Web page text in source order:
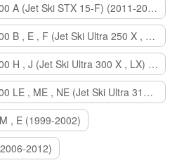
KAWASAKI MARINE JT 1500 A (Jet Ski STX 15-F) (2011-2014)
KAWASAKI MARINE JT 1500 B , E , F (Jet Ski Ultra 250 X , 260 X , LX) (2007-2010)
KAWASAKI MARINE JT 1500 H , J (Jet Ski Ultra 300 X , LX) (2011-2013)
KAWASAKI MARINE JT 1500 LE , ME , NE (Jet Ski Ultra 310 R , LX , X) (2014-2015)
, E (1999-2002)
2012)